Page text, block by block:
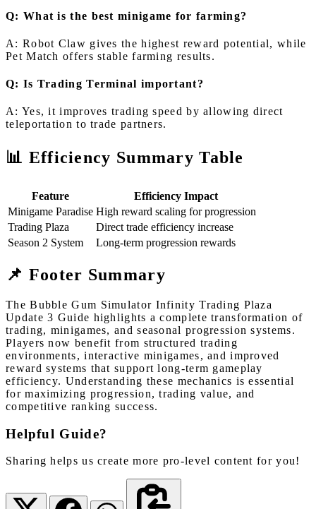
Q: What is the best minigame for farming?
A: Robot Claw gives the highest reward potential, while
Pet Match offers stable farming results.
Q: Is Trading Terminal important?
A: Yes, it improves trading speed by allowing direct
teleportation to trade partners.
📊 Efficiency Summary Table
Feature
Efficiency Impact
Minigame Paradise High reward scaling for progression
Trading Plaza
Direct trade efficiency increase
Season 2 System
Long-term progression rewards
📌 Footer Summary
The Bubble Gum Simulator Infinity Trading Plaza
Update 3 Guide highlights a complete transformation of
trading, minigames, and seasonal progression systems.
Players now benefit from structured trading
environments, interactive minigames, and improved
reward systems that support long-term gameplay
efficiency. Understanding these mechanics is essential
for maximizing progression, trading value, and
competitive ranking success.
Helpful Guide?
Sharing helps us create more pro-level content for you!